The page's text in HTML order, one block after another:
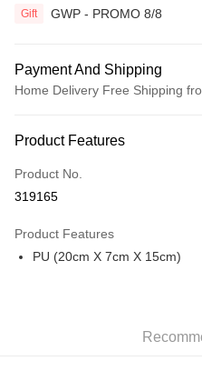
Gift GWP - PROMO 8/8
Payment And Shipping
Home Delivery Free Shipping
Credit Card
Online Banking
More info
Leong Bank, Bank Islam, AmBank,
Touch 'n Go
Product Features
Product No.
319165
Product Features
PU (20cm X 7cm X 15cm)